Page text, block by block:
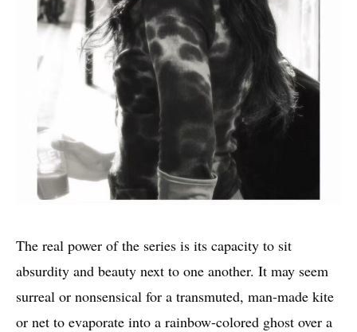
The real power of the series is its capacity to sit
absurdity and beauty next to one another. It may seem
surreal or nonsensical for a transmuted, man-made kite
or net to evaporate into a rainbow-colored ghost over a